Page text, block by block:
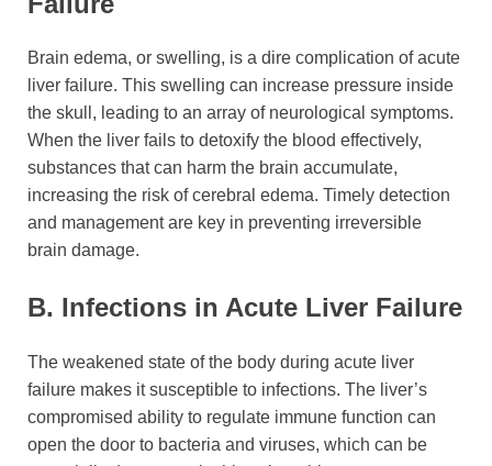
Brain edema, or swelling, is a dire complication of acute
liver failure. This swelling can increase pressure inside
the skull, leading to an array of neurological symptoms.
When the liver fails to detoxify the blood effectively,
substances that can harm the brain accumulate,
increasing the risk of cerebral edema. Timely detection
and management are key in preventing irreversible
brain damage.
B. Infections in Acute Liver Failure
The weakened state of the body during acute liver
failure makes it susceptible to infections. The liver’s
compromised ability to regulate immune function can
open the door to bacteria and viruses, which can be